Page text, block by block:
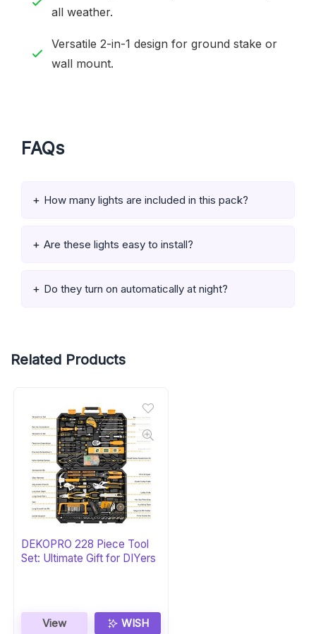
all weather.
Versatile 2-in-1 design for ground stake or
wall mount.
FAQs
How many lights are included in this pack?
Are these lights easy to install?
Do they turn on automatically at night?
Related Products
DEKOPRO 228 Piece Tool
Set: Ultimate Gift for DIYers
View WISH